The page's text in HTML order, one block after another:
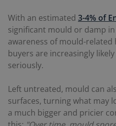
With an estimated 3-4% of
significant mould or damp
awareness of mould-related
buyers are increasingly
seriously.
Left untreated, mould can
surfaces, turning what may
a much bigger and pricier